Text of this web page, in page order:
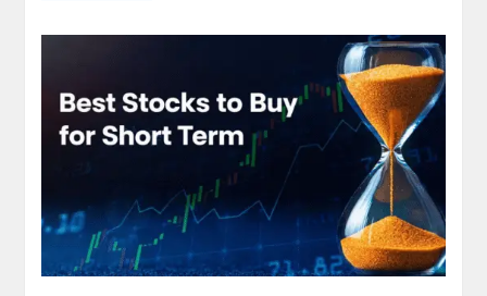
Services
That
Don’t
Sacrifice
Quality